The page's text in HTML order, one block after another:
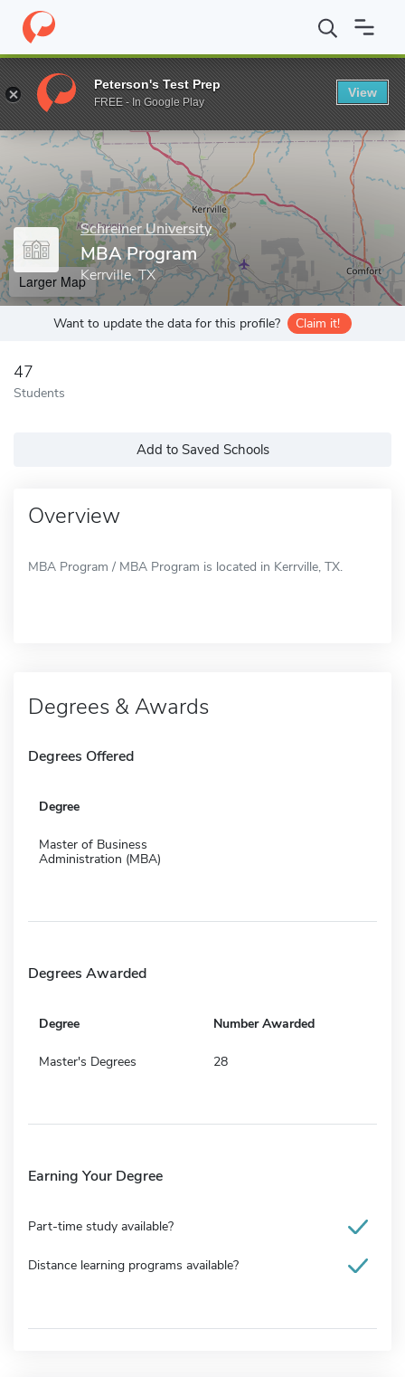
Home Grad Schools Schreiner University MBA Program
Enter a keyword
Schreiner University
MBA Program
Kerrville, TX
Larger Map
Want to update the data for this profile? Claim it!
47
Students
Add to Saved Schools
Overview
MBA Program / MBA Program is located in Kerrville, TX.
Degrees & Awards
Degrees Offered
Degree
Master of Business
Administration (MBA)
Degrees Awarded
Degree Number Awarded
Master's Degrees 28
Earning Your Degree
Part-time study available?
Distance learning programs available?
Peterson's Test Prep
FREE - In Google Play
View